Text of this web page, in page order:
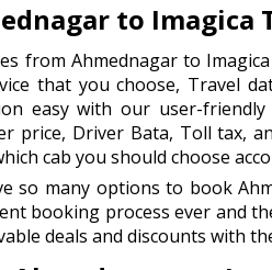
to Imagica
from Ahmednagar to
that you choose, Travel
easy with our user-
price, Driver Bata, Toll tax,
cab you should choose
so many options to book
booking process ever and
deals and discounts with